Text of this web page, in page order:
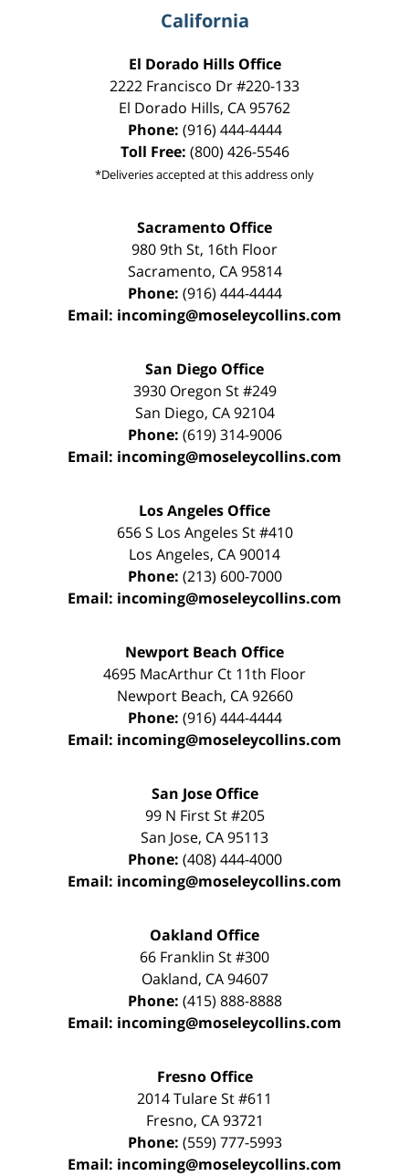
California
El Dorado Hills Office
2222 Francisco Dr#220-133
El Dorado Hills, CA95762
Phone: (916) 444-4444
Toll Free: (800) 426-5546
*Deliveries accepted at this address only
Sacramento Office
980 9th St, 16th Floor
Sacramento, CA 95814
Phone: (916) 444-4444
Email: incoming@moseleycollins.com
San Diego Office
3930 Oregon St #249
San Diego, CA 92104
Phone: (619) 314-9006
Email: incoming@moseleycollins.com
Los Angeles Office
656 S Los Angeles St #410
Los Angeles, CA90014
Phone: (213) 600-7000
Email: incoming@moseleycollins.com
Newport Beach Office
4695 MacArthur Ct 11th Floor
Newport Beach, CA 92660
Phone: (916) 444-4444
Email: incoming@moseleycollins.com
San Jose Office
99 N First St#205
San Jose, CA95113
Phone: (408) 444-4000
Email: incoming@moseleycollins.com
Oakland Office
66 Franklin St#300
Oakland, CA 94607
Phone: (415) 888-8888
Email: incoming@moseleycollins.com
Fresno Office
2014 Tulare St#611
Fresno, CA 93721
Phone: (559) 777-5993
Email: incoming@moseleycollins.com